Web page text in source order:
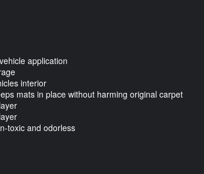
application
interior
mats in place without harming original carpet
toxic and odorless